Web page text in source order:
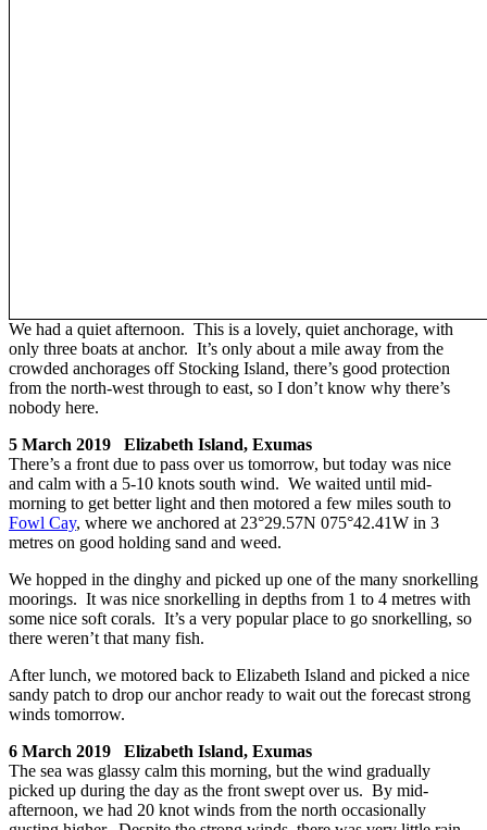
We had a quiet afternoon. This is a lovely, quiet anchorage, with
only three boats at anchor. It’s only about a mile away from the
crowded anchorages off Stocking Island, there’s good protection
from the north-west through to east, so I don’t know why there’s
nobody here.
5 March 2019 Elizabeth Island, Exumas
There’s a front due to pass over us tomorrow, but today was nice
and calm with a 5-10 knots south wind. We waited until mid-
morning to get better light and then motored a few miles south to
Fowl Cay, where we anchored at 23°29.57N 075°42.41W in 3
metres on good holding sand and weed.
We hopped in the dinghy and picked up one of the many snorkelling
moorings. It was nice snorkelling in depths from 1 to 4 metres with
some nice soft corals. It’s a very popular place to go snorkelling, so
there weren’t that many fish.
After lunch, we motored back to Elizabeth Island and picked a nice
sandy patch to drop our anchor ready to wait out the forecast strong
winds tomorrow.
6 March 2019 Elizabeth Island, Exumas
The sea was glassy calm this morning, but the wind gradually
picked up during the day as the front swept over us. By mid-
afternoon, we had 20 knot winds from the north occasionally